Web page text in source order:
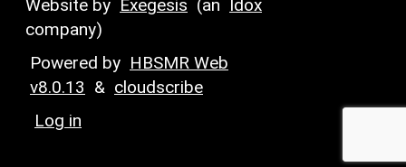
Website by Exegesis (an Idox
company)
Powered by HBSMR Web
v8.0.13 & cloudscribe
Log in